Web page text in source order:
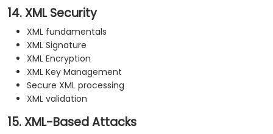
14. XML Security
XML fundamentals
XML Signature
XML Encryption
XML Key Management
Secure XML processing
XML validation
15. XML-Based Attacks